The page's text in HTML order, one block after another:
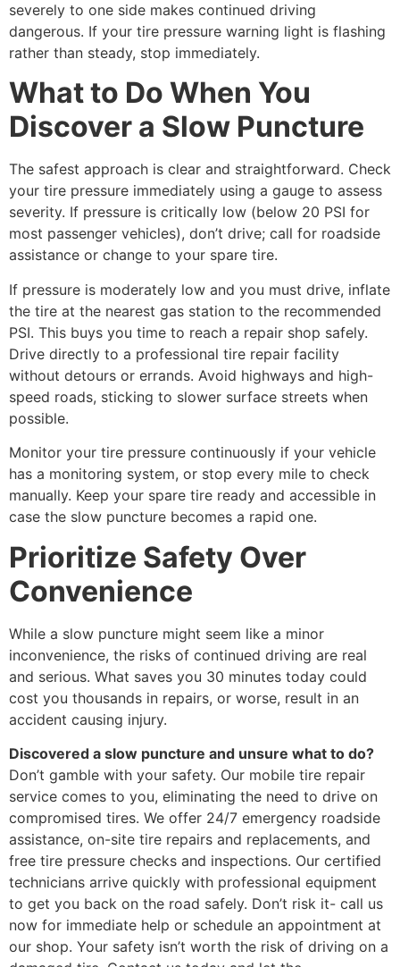
severely to one side makes continued driving
dangerous. If your tire pressure warning light is flashing
rather than steady, stop immediately.
What to Do When You
Discover a Slow Puncture
The safest approach is clear and straightforward. Check
your tire pressure immediately using a gauge to assess
severity. If pressure is critically low (below 20 PSI for
most passenger vehicles), don’t drive; call for roadside
assistance or change to your spare tire.
If pressure is moderately low and you must drive, inflate
the tire at the nearest gas station to the recommended
PSI. This buys you time to reach a repair shop safely.
Drive directly to a professional tire repair facility
without detours or errands. Avoid highways and high-
speed roads, sticking to slower surface streets when
possible.
Monitor your tire pressure continuously if your vehicle
has a monitoring system, or stop every mile to check
manually. Keep your spare tire ready and accessible in
case the slow puncture becomes a rapid one.
Prioritize Safety Over
Convenience
While a slow puncture might seem like a minor
inconvenience, the risks of continued driving are real
and serious. What saves you 30 minutes today could
cost you thousands in repairs, or worse, result in an
accident causing injury.
Discovered a slow puncture and unsure what to do?
Don’t gamble with your safety. Our mobile tire repair
service comes to you, eliminating the need to drive on
compromised tires. We offer 24/7 emergency roadside
assistance, on-site tire repairs and replacements, and
free tire pressure checks and inspections. Our certified
technicians arrive quickly with professional equipment
to get you back on the road safely. Don’t risk it- call us
now for immediate help or schedule an appointment at
our shop. Your safety isn’t worth the risk of driving on a